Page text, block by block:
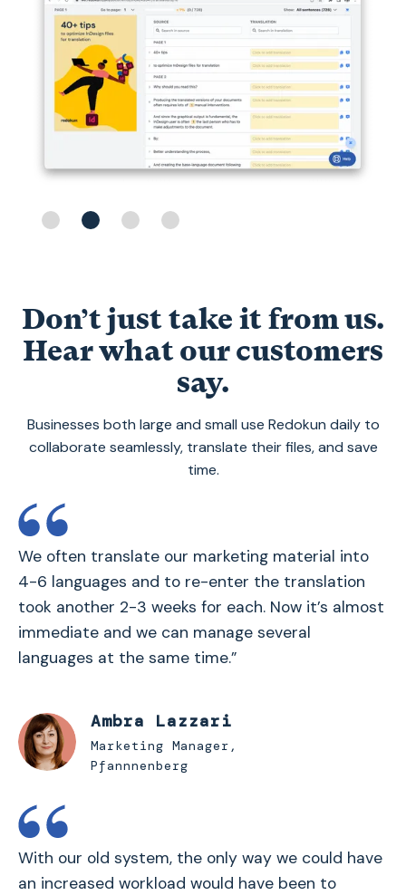
Don’t just take it from us.
Hear what our customers
say.
Businesses both large and small use Redokun daily to
collaborate seamlessly, translate their files, and save
time.
We often translate our marketing material into
4-6 languages and to re-enter the translation
took another 2-3 weeks for each. Now it’s almost
immediate and we can manage several
languages at the same time.”
Ambra Lazzari
Marketing Manager,
Pfannnenberg
With our old system, the only way we could have
an increased workload would have been to